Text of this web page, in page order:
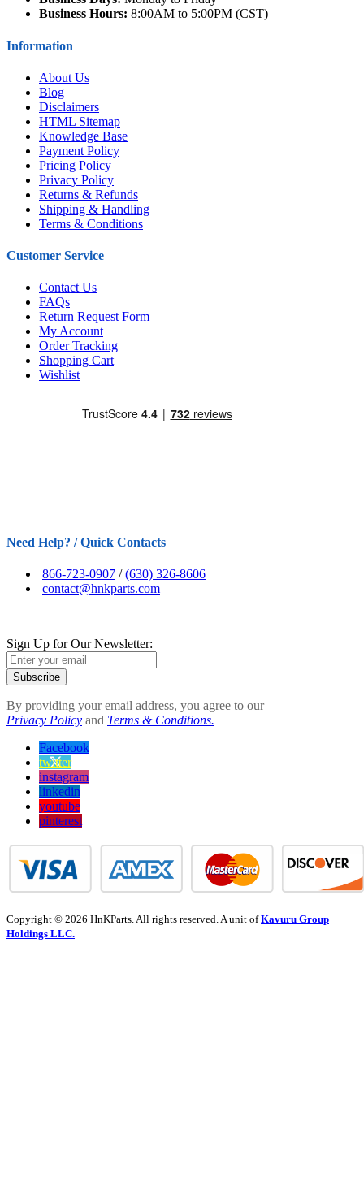
Business Hours: 8:00AM to 5:00PM (CST)
Information
About Us
Blog
Disclaimers
HTML Sitemap
Knowledge Base
Payment Policy
Pricing Policy
Privacy Policy
Returns & Refunds
Shipping & Handling
Terms & Conditions
Customer Service
Contact Us
FAQs
Return Request Form
My Account
Order Tracking
Shopping Cart
Wishlist
Need Help? / Quick Contacts
866-723-0907 /(630) 326-8606
contact@hnkparts.com
Sign Up for Our Newsletter:
Subscribe
By providing your email address, you agree to our
Privacy Policy and Terms & Conditions.
Facebook
twitter
instagram
linkedin
youtube
pinterest
Copyright © 2026 HnKParts. All rights reserved. A unit ofKavuru Group
Holdings LLC.